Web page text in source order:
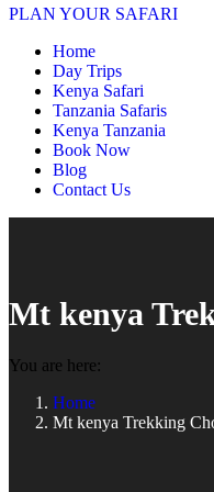
PLAN YOUR SAFARI
Home
Day Trips
Kenya Safari
Tanzania Safaris
Kenya Tanzania
Book Now
Blog
Contact Us
Mt kenya
You are here:
Home
Mt kenya Trekking